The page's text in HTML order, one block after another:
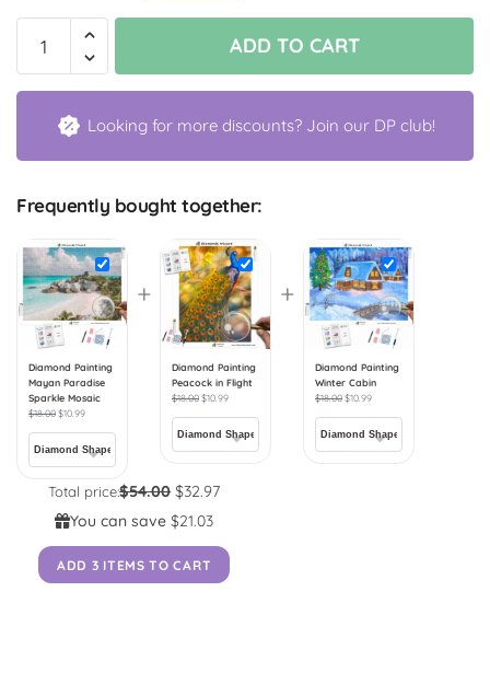
ADD TO CART
Looking for more discounts? Join our DP club!
Frequently bought together:
Diamond Painting
Mayan Paradise
Sparkle Mosaic
$18.00$10.99
+
Diamond Painting
Peacock in Flight
$18.00$10.99
+
Diamond Painting
Winter Cabin
$18.00$10.99
Total price:$54.00 $32.97
You can save$21.03
ADD 3 ITEMS TO CART